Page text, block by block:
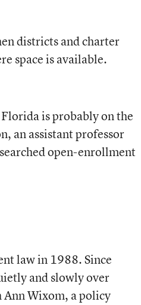
districts and charter
space is available.
is probably on the
an assistant professor
open-enrollment
law in 1988. Since
and slowly over
Ann Wixom, a policy